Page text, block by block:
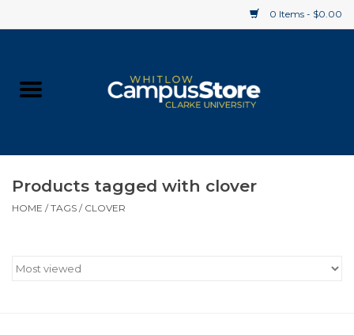
0 Items - $0.00
Supplies
Products tagged with clover
HOME /TAGS / CLOVER